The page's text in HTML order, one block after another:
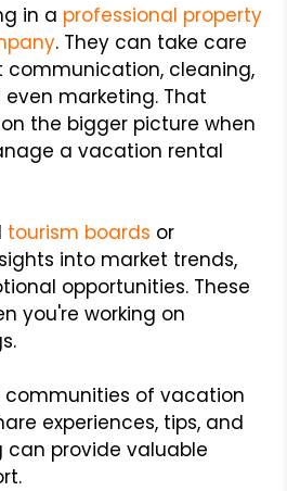
in a professional property
. They can take care
communication, cleaning,
marketing. That
the bigger picture when
a vacation rental
tourism boards or
into market trends,
opportunities. These
you're working on
communities of vacation
experiences, tips, and
can provide valuable